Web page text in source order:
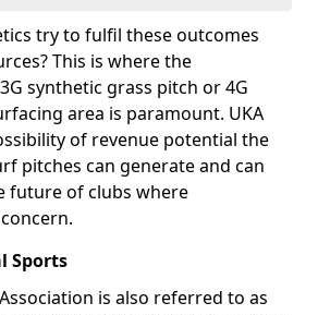
try to fulfil these outcomes
This is where the
synthetic grass pitch or 4G
area is paramount. UKA
of revenue potential the
pitches can generate and can
future of clubs where
Sports
is also referred to as